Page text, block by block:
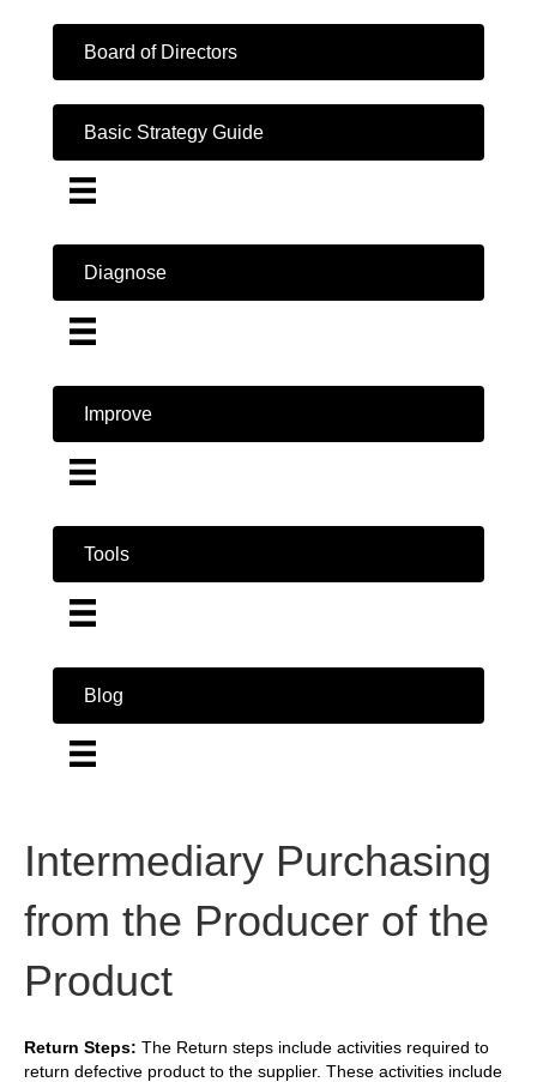
Board of Directors
Basic Strategy Guide
Diagnose
Improve
Tools
Blog
Intermediary Purchasing
from the Producer of the
Product
Return Steps: The Return steps include activities required to
return defective product to the supplier. These activities include